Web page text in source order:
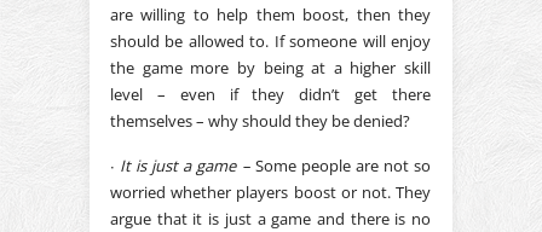
are willing to help them boost, then they
should be allowed to. If someone will enjoy
the game more by being at a higher skill
level – even if they didn’t get there
themselves – why should they be denied?
∙ It is just a game – Some people are not so
worried whether players boost or not. They
argue that it is just a game and there is no